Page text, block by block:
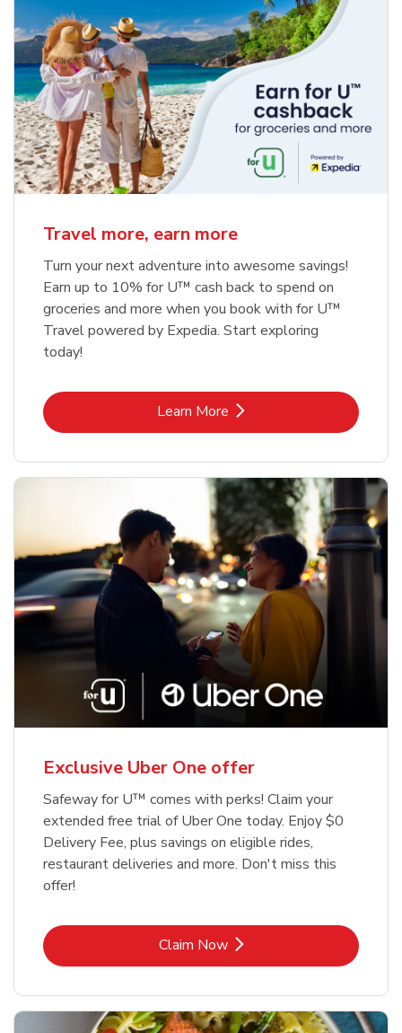
Travel more, earn more
Turn your next adventure into awesome savings!
Earn up to 10% for U™ cash back to spend on
groceries and more when you book with for U™
Travel powered by Expedia. Start exploring
today!
Learn MoreLink Opens in New Tab
Exclusive Uber One offer
Safeway for U™ comes with perks! Claim your
extended free trial of Uber One today. Enjoy $0
Delivery Fee, plus savings on eligible rides,
restaurant deliveries and more. Don't miss this
offer!
Claim NowLink Opens in New Tab